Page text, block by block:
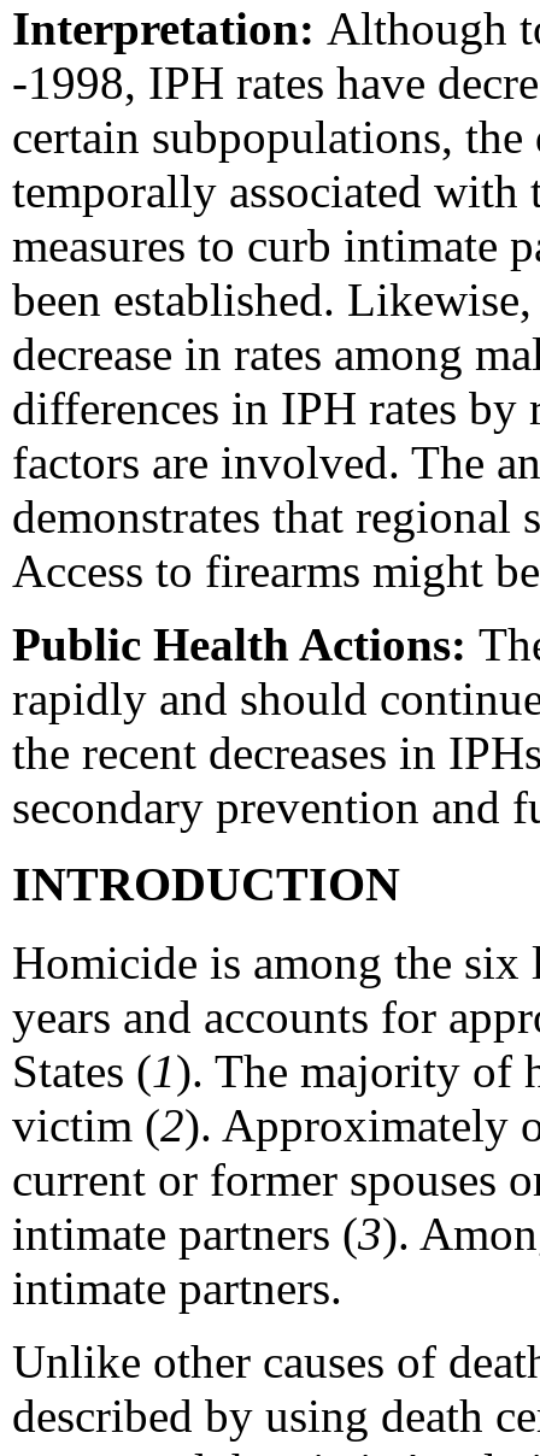
Interpretation: Although
-1998, IPH rates have
certain subpopulations, the
temporally associated
measures to curb intimate
been established.
decrease in rates among
differences in IPH rates by
factors are involved. The
demonstrates that
Access to firearms might
Public Health Actions:
rapidly and should
the recent decreases in
secondary prevention and
INTRODUCTION
Homicide is among the six
years and accounts for
States (1). The majority of
victim (2). Approximately
current or former spouses
intimate partners (3).
intimate partners.
Unlike other causes of
described by using death